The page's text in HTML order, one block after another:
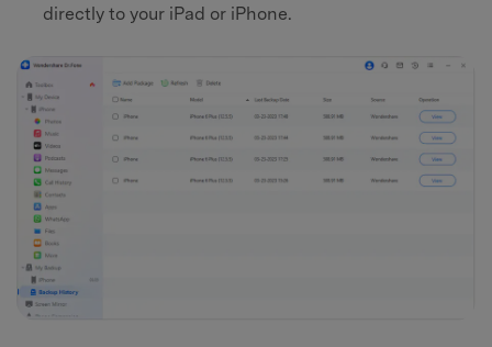
directly to your iPad or iPhone.